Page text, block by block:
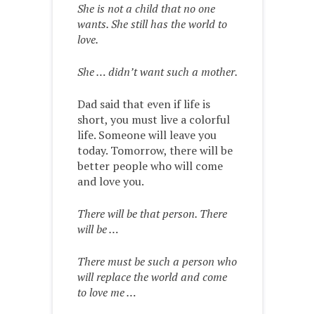
She is not a child that no one
wants. She still has the world to
love.
She … didn’t want such a mother.
Dad said that even if life is
short, you must live a colorful
life. Someone will leave you
today. Tomorrow, there will be
better people who will come
and love you.
There will be that person. There
will be …
There must be such a person who
will replace the world and come
to love me …